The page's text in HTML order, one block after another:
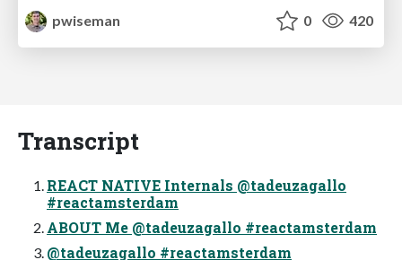
pwiseman
0 420
Transcript
REACT NATIVE Internals @tadeuzagallo
#reactamsterdam
ABOUT Me @tadeuzagallo #reactamsterdam
@tadeuzagallo #reactamsterdam